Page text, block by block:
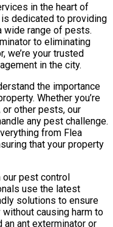
in the heart of
dedicated to providing
range of pests.
to eliminating
we’re your trusted
in the city.
the importance
Whether you’re
other pests, our
any pest challenge.
from Flea
that your property
pest control
use the latest
solutions to ensure
causing harm to
an ant exterminator or